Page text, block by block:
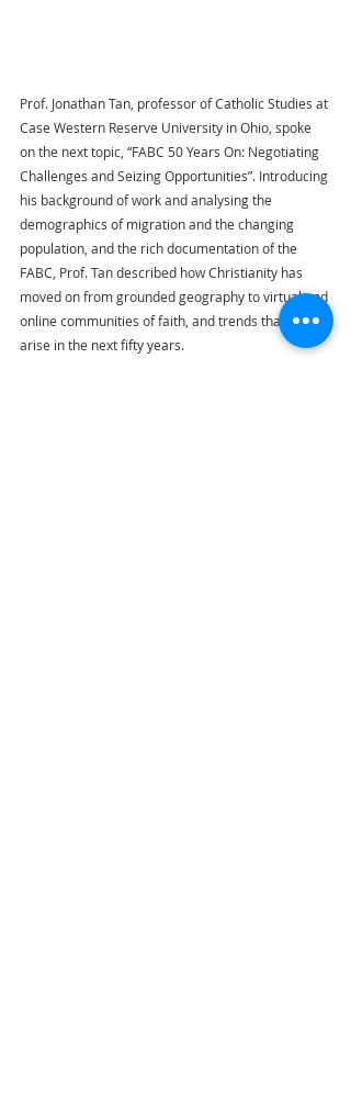
Prof. Jonathan Tan, professor of Catholic Studies at
Case Western Reserve University in Ohio, spoke
on the next topic, “FABC 50 Years On: Negotiating
Challenges and Seizing Opportunities”. Introducing
his background of work and analysing the
demographics of migration and the changing
population, and the rich documentation of the
FABC, Prof. Tan described how Christianity has
moved on from grounded geography to virtual and
online communities of faith, and trends that would
arise in the next fifty years.